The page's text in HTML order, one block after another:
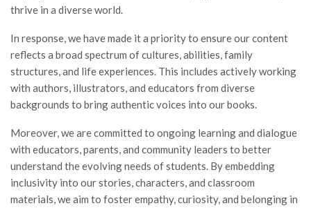
thrive in a diverse world.
In response, we have made it a priority to ensure our content
reflects a broad spectrum of cultures, abilities, family
structures, and life experiences. This includes actively working
with authors, illustrators, and educators from diverse
backgrounds to bring authentic voices into our books.
Moreover, we are committed to ongoing learning and dialogue
with educators, parents, and community leaders to better
understand the evolving needs of students. By embedding
inclusivity into our stories, characters, and classroom
materials, we aim to foster empathy, curiosity, and belonging in